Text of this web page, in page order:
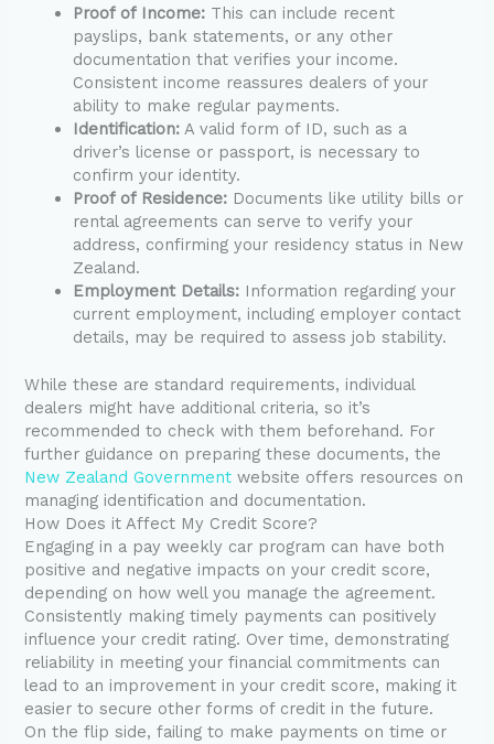
Proof of Income: This can include recent
payslips, bank statements, or any other
documentation that verifies your income.
Consistent income reassures dealers of your
ability to make regular payments.
Identification: A valid form of ID, such as a
driver’s license or passport, is necessary to
confirm your identity.
Proof of Residence: Documents like utility bills or
rental agreements can serve to verify your
address, confirming your residency status in New
Zealand.
Employment Details: Information regarding your
current employment, including employer contact
details, may be required to assess job stability.
While these are standard requirements, individual
dealers might have additional criteria, so it’s
recommended to check with them beforehand. For
further guidance on preparing these documents, the
New Zealand Government website offers resources on
managing identification and documentation.
How Does it Affect My Credit Score?
Engaging in a pay weekly car program can have both
positive and negative impacts on your credit score,
depending on how well you manage the agreement.
Consistently making timely payments can positively
influence your credit rating. Over time, demonstrating
reliability in meeting your financial commitments can
lead to an improvement in your credit score, making it
easier to secure other forms of credit in the future.
On the flip side, failing to make payments on time or